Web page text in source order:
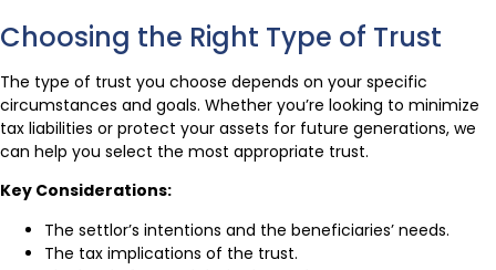
Choosing the Right Type of Trust
The type of trust you choose depends on your specific
circumstances and goals. Whether you’re looking to minimize
tax liabilities or protect your assets for future generations, we
can help you select the most appropriate trust.
Key Considerations:
The settlor’s intentions and the beneficiaries’ needs.
The tax implications of the trust.